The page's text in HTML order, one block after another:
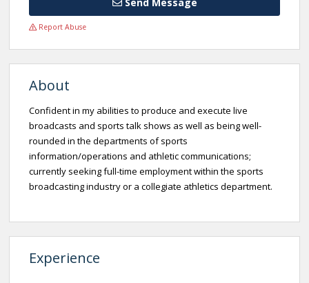
Report Abuse
About
Confident in my abilities to produce and execute live
broadcasts and sports talk shows as well as being well-
rounded in the departments of sports
information/operations and athletic communications;
currently seeking full-time employment within the sports
broadcasting industry or a collegiate athletics department.
Experience